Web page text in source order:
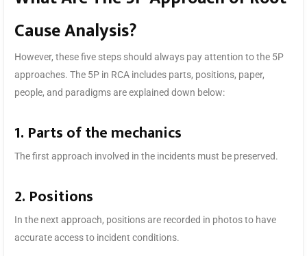
Cause Analysis?
However, these five steps should always pay attention to the 5P
approaches. The 5P in RCA includes parts, positions, paper,
people, and paradigms are explained down below:
1. Parts of the mechanics
The first approach involved in the incidents must be preserved.
2. Positions
In the next approach, positions are recorded in photos to have
accurate access to incident conditions.